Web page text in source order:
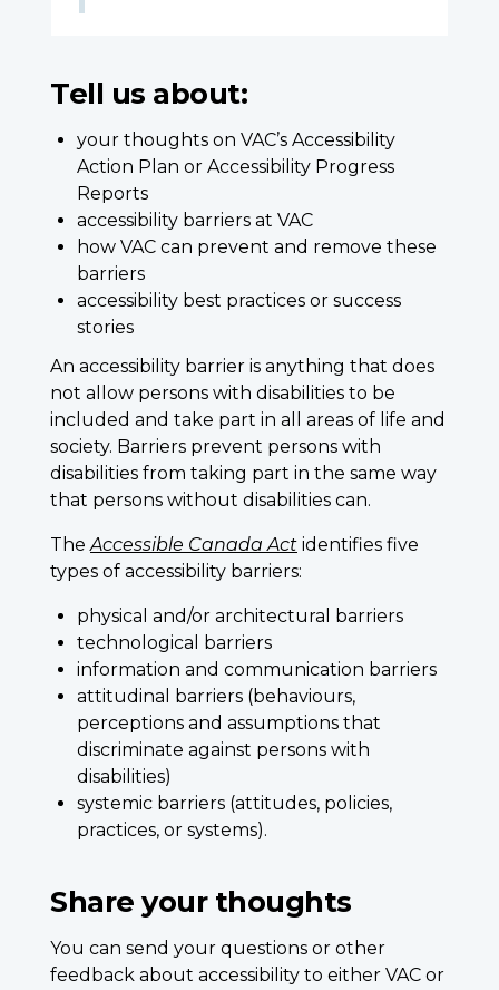
Tell us about:
your thoughts on VAC’s Accessibility
Action Plan or Accessibility Progress
Reports
accessibility barriers at VAC
how VAC can prevent and remove these
barriers
accessibility best practices or success
stories
An accessibility barrier is anything that does
not allow persons with disabilities to be
included and take part in all areas of life and
society. Barriers prevent persons with
disabilities from taking part in the same way
that persons without disabilities can.
TheAccessible Canada Act identifies five
types of accessibility barriers:
physical and/or architectural barriers
technological barriers
information and communication barriers
attitudinal barriers (behaviours,
perceptions and assumptions that
discriminate against persons with
disabilities)
systemic barriers (attitudes, policies,
practices, or systems).
Share your thoughts
You can send your questions or other
feedback about accessibility to either VAC or